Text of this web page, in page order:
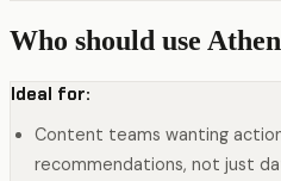
Who should use
Ideal for:
Content teams wanting
recommendations, not just